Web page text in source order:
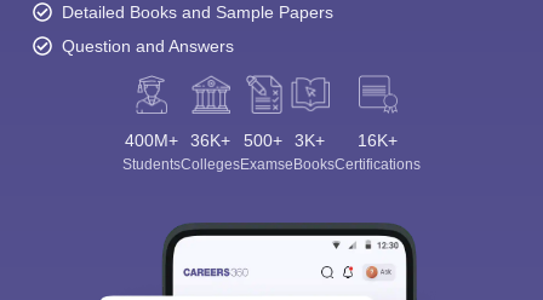
Detailed Books and Sample Papers
Question and Answers
400M+
Students
36K+
Colleges
500+
Exams
3K+
eBooks
16K+
Certifications